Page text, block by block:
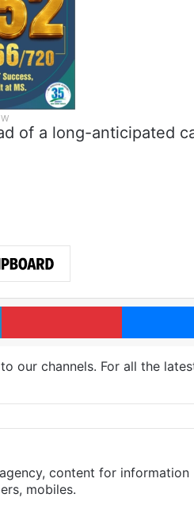
of a long-anticipated
LinkedIn Pinterest
our channels. For all the
content for information
mobiles.